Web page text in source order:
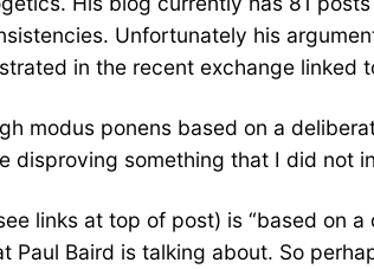
Unfortunately his
in the recent exchange linked
modus ponens based on a
disproving something that I did not
links at top of post) is “based on
Paul Baird is talking about. So